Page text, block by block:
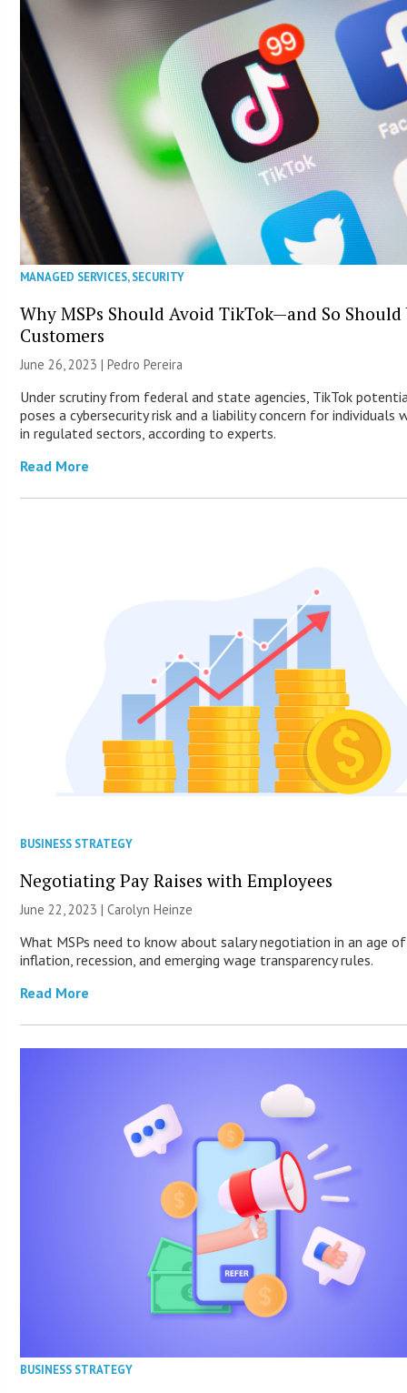
MANAGED SERVICES,SECURITY
Why MSPs Should Avoid TikTok—and So Should
Customers
June 26, 2023 | Pedro Pereira
Under scrutiny from federal and state agencies, TikTok
poses a cybersecurity risk and a liability concern for individuals
in regulated sectors, according to experts.
Read More
BUSINESS STRATEGY
Negotiating Pay Raises with Employees
June 22, 2023 |Carolyn Heinze
What MSPs need to know about salary negotiation in an age of
inflation, recession, and emerging wage transparency rules.
Read More
BUSINESS STRATEGY